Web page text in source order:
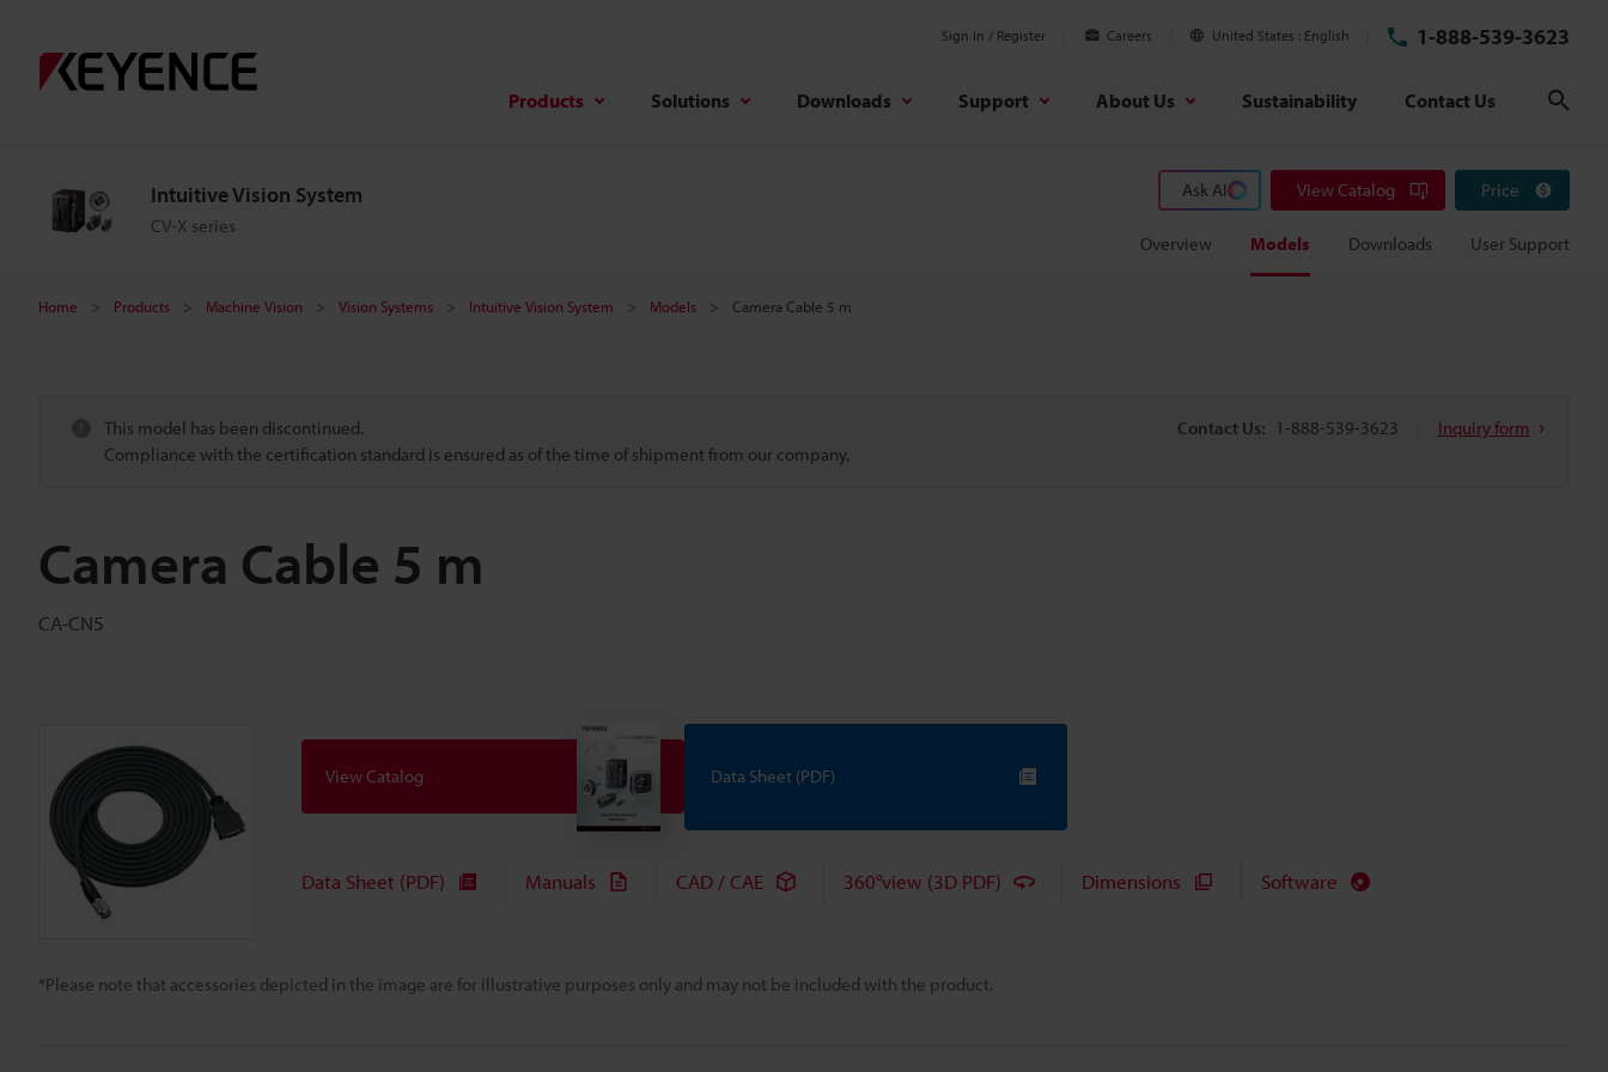
Sign In / Register Careers United States English 1-888-539-3623
Products Solutions Downloads Support About Us Sustainability Contact Us
Intuitive Vision System
CV-X series
Ask AI View Catalog Price
Overview Models Downloads User Support
Home Products Machine Vision Vision Systems Intuitive Vision System Models Camera Cable 5 m
This model has been discontinued.
Compliance with the certification standard is ensured as of the time of shipment from our company.
Contact Us: 1-888-539-3623 Inquiry form
Camera Cable 5 m
CA-CN5
*Please note that accessories depicted in the image are for illustrative purposes only and may not be included with the product.
View Catalog Data Sheet (PDF)
Data Sheet (PDF) Manuals CAD / CAE 360°view (3D PDF) Dimensions Software